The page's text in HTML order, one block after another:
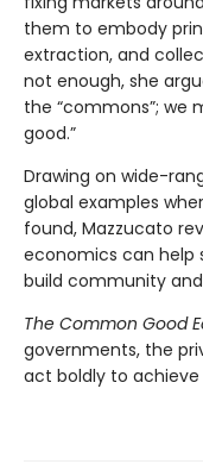
them to embody
extraction, and
not enough, she
the “commons”; we
good.”
Drawing on wide-
global examples
found, Mazzucato
economics can help
build community
The Common Good
governments, the
act boldly to